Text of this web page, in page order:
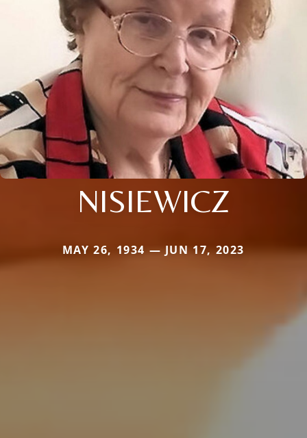
NISIEWICZ
MAY 26, 1934 — JUN 17, 2023